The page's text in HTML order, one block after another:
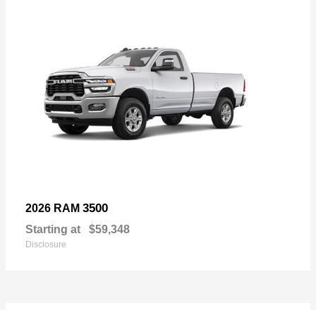
2026 RAM 3500
Starting at $59,348
Disclosure